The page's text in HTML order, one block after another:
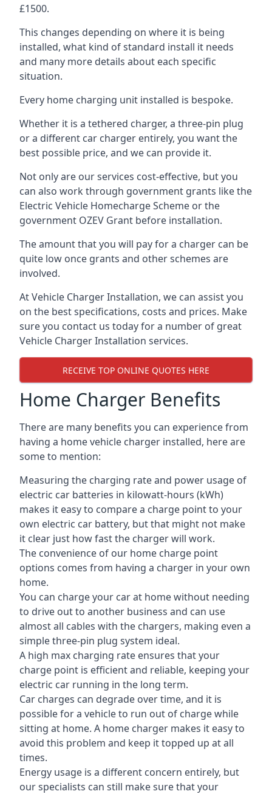
£1500.
This changes depending on where it is being
installed, what kind of standard install it needs
and many more details about each specific
situation.
Every home charging unit installed is bespoke.
Whether it is a tethered charger, a three-pin plug
or a different car charger entirely, you want the
best possible price, and we can provide it.
Not only are our services cost-effective, but you
can also work through government grants like the
Electric Vehicle Homecharge Scheme or the
government OZEV Grant before installation.
The amount that you will pay for a charger can be
quite low once grants and other schemes are
involved.
At Vehicle Charger Installation, we can assist you
on the best specifications, costs and prices. Make
sure you contact us today for a number of great
Vehicle Charger Installation services.
RECEIVE TOP ONLINE QUOTES HERE
Home Charger Benefits
There are many benefits you can experience from
having a home vehicle charger installed, here are
some to mention:
Measuring the charging rate and power usage of
electric car batteries in kilowatt-hours (kWh)
makes it easy to compare a charge point to your
own electric car battery, but that might not make
it clear just how fast the charger will work.
The convenience of our home charge point
options comes from having a charger in your own
home.
You can charge your car at home without needing
to drive out to another business and can use
almost all cables with the chargers, making even a
simple three-pin plug system ideal.
A high max charging rate ensures that your
charge point is efficient and reliable, keeping your
electric car running in the long term.
Car charges can degrade over time, and it is
possible for a vehicle to run out of charge while
sitting at home. A home charger makes it easy to
avoid this problem and keep it topped up at all
times.
Energy usage is a different concern entirely, but
our specialists can still make sure that your